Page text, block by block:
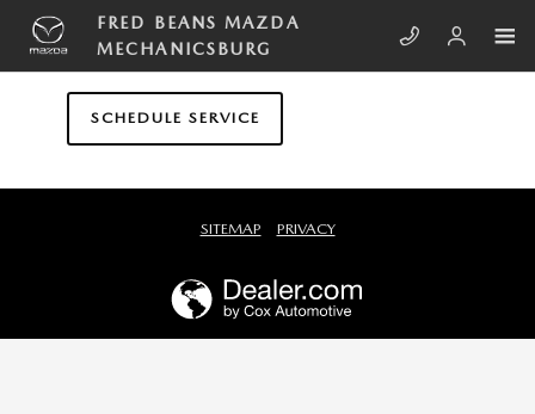
Skip to main content
FRED BEANS MAZDA
FRED BEANS MAZDA
MECHANICSBURG
SCHEDULE SERVICE
SITEMAP PRIVACY